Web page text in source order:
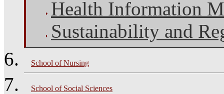
Health Information
Sustainability and
School of Nursing
School of Social Sciences